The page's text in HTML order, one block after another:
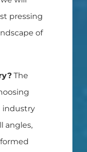
pressing
of
The
industry
angles,